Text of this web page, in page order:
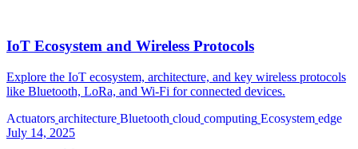
IoT Ecosystem and Wireless Protocols
Explore the IoT ecosystem, architecture, and key wireless protocols
like Bluetooth, LoRa, and Wi-Fi for connected devices.
Actuators architecture Bluetooth cloud computing Ecosystem edge
July 14, 2025